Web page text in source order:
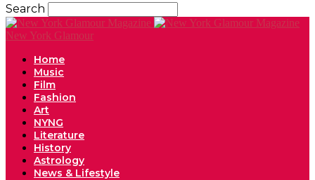
Search
New York Glamour
Home
Music
Film
Fashion
Art
NYNG
Literature
History
Astrology
News & Lifestyle